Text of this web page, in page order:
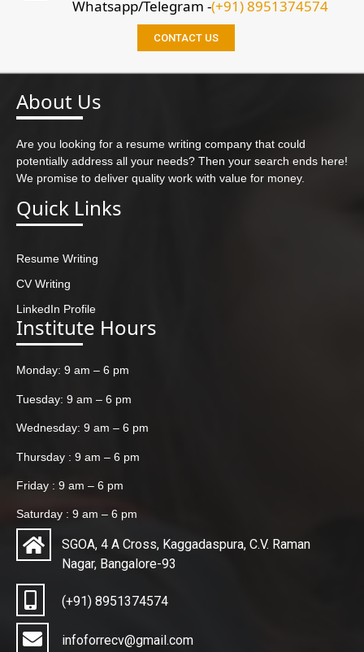
Whatsapp/Telegram -(+91) 8951374574
CONTACT US
About Us
Are you looking for a resume writing company that could
potentially address all your needs? Then your search ends here!
We promise to deliver quality work with value for money.
Quick Links
Resume Writing
CV Writing
LinkedIn Profile
Institute Hours
Monday: 9 am – 6 pm
Tuesday: 9 am – 6 pm
Wednesday: 9 am – 6 pm
Thursday : 9 am – 6 pm
Friday : 9 am – 6 pm
Saturday : 9 am – 6 pm
SGOA, 4 A Cross, Kaggadaspura, C.V. Raman
Nagar, Bangalore-93
(+91) 8951374574
infoforrecv@gmail.com